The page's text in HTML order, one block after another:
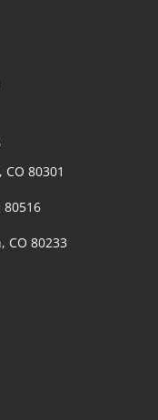
80301
80516
CO 80233